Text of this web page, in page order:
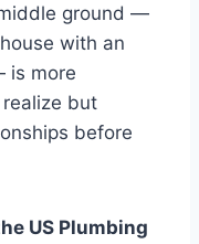
ground —
with an
is more
but
before
US Plumbing